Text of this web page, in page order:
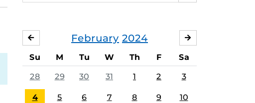
events,
February 2024
JANUARY
Su M Tu W Th F Sa
28 29 30 31 1 2 3
4 5 6 7 8 9 10